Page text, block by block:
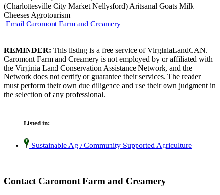
(Charlottesville City Market Nellysford) Aritsanal Goats Milk
Cheeses Agrotourism
Email Caromont Farm and Creamery
REMINDER: This listing is a free service of VirginiaLandCAN.
Caromont Farm and Creamery is not employed by or affiliated with
the Virginia Land Conservation Assistance Network, and the
Network does not certify or guarantee their services. The reader
must perform their own due diligence and use their own judgment in
the selection of any professional.
Listed in:
Sustainable Ag / Community Supported Agriculture
Contact Caromont Farm and Creamery